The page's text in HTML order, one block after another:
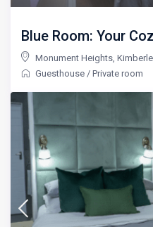
Blue Room: Your
Monument Heights,
Guesthouse /Private room